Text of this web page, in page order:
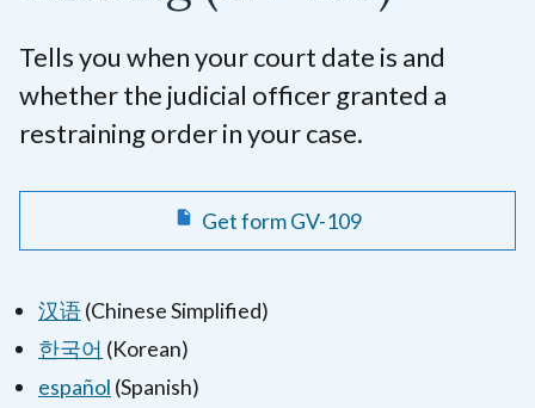
Tells you when your court date is and
whether the judicial officer granted a
restraining order in your case.
Get form GV-109
汉语(Chinese Simplified)
한국어 (Korean)
español (Spanish)